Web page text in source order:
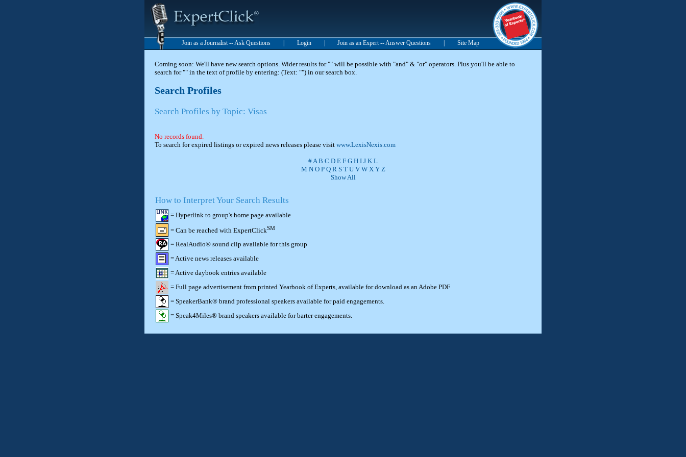
Join as a Journalist -- Ask Questions Login Join as an Expert -- Answer Questions Site Map
Coming soon: We'll have new search options. Wider results for "" will be possible with "and" & "or" operators. Plus you'll be able to
search for "" in the text of profile by entering: (Text: "") in our search box.
Search Profiles
Search Profiles by Topic: Visas
No records found.
To search for expired listings or expired news releases please visit www.LexisNexis.com
#A B C D E F G H I J K L
M N O P Q R S T U V W X Y Z
Show All
How to Interpret Your Search Results
= Hyperlink to group's home page available
= Can be reached with ExpertClickSM
= RealAudio® sound clip available for this group
= Active news releases available
= Active daybook entries available
= Full page advertisement from printed Yearbook of Experts, available for download as an Adobe PDF
= SpeakerBank® brand professional speakers available for paid engagements.
= Speak4Miles® brand speakers available for barter engagements.